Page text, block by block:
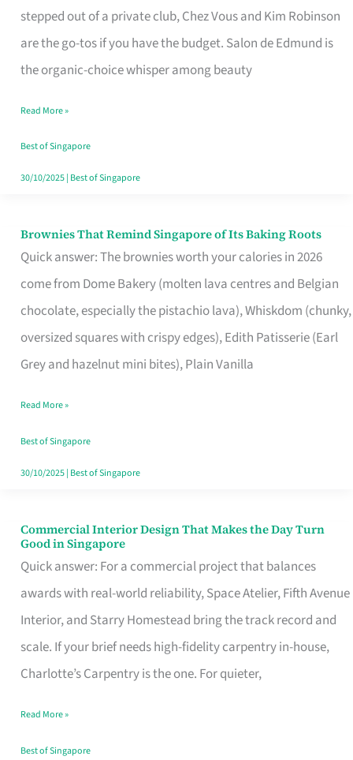
stepped out of a private club, Chez Vous and Kim Robinson
are the go-tos if you have the budget. Salon de Edmund is
the organic-choice whisper among beauty
Haircut
Moment
Read More »
Best of Singapore
30/10/2025| Best of Singapore
Brownies That Remind Singapore of Its Baking Roots
Quick answer: The brownies worth your calories in 2026
come from Dome Bakery (molten lava centres and Belgian
chocolate, especially the pistachio lava), Whiskdom (chunky,
oversized squares with crispy edges), Edith Patisserie (Earl
Grey and hazelnut mini bites), Plain Vanilla
Brownies
That
Baking
Read More »
Best of Singapore
30/10/2025| Best of Singapore
Commercial Interior Design That Makes the Day Turn
Good in Singapore
Quick answer: For a commercial project that balances
awards with real-world reliability, Space Atelier, Fifth Avenue
Interior, and Starry Homestead bring the track record and
scale. If your brief needs high-fidelity carpentry in-house,
Charlotte’s Carpentry is the one. For quieter,
Commercial
Interior
Design
That
Makes
the
Turn
Good
Read More »
Best of Singapore